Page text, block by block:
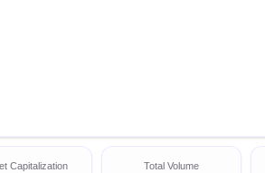
Capitalization Total Volume